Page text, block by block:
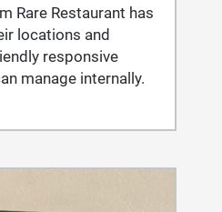
Rare Restaurant has
locations and
responsive
manage internally.